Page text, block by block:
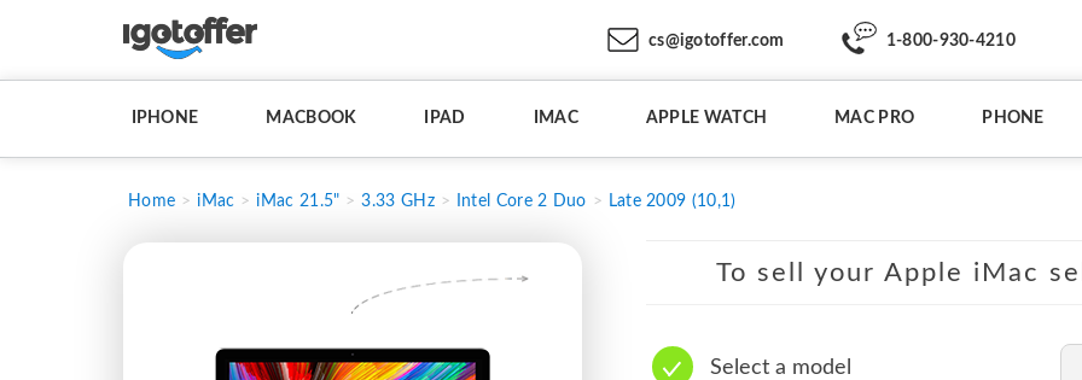
cs@igotoffer.com 1-800-930-4210
IPHONE MACBOOK IPAD IMAC APPLE WATCH MAC PRO PHONE
Home iMac iMac 21.5" 3.33 GHz Intel Core 2 Duo Late 2009 (10,1)
To sell your Apple iMac
Select a model